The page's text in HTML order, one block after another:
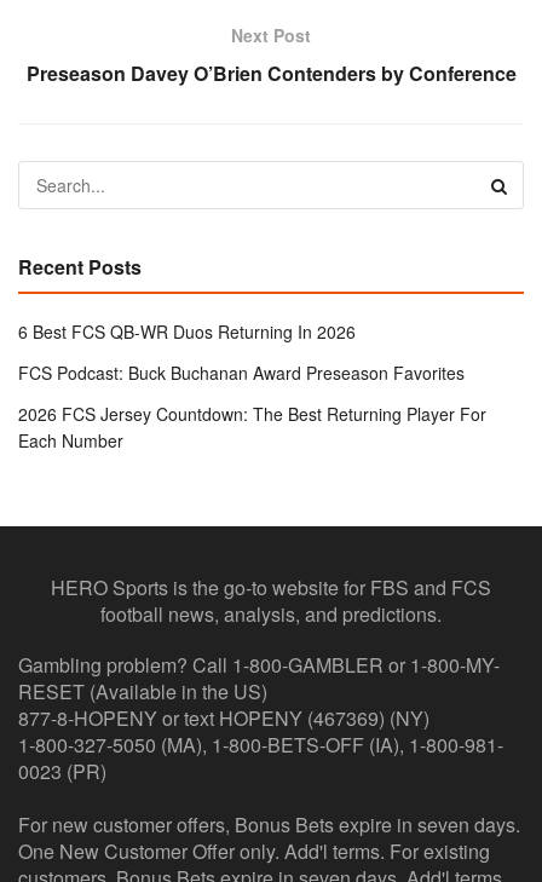
Next Post
Preseason Davey O’Brien Contenders by Conference
Recent Posts
6 Best FCS QB-WR Duos Returning In 2026
FCS Podcast: Buck Buchanan Award Preseason Favorites
2026 FCS Jersey Countdown: The Best Returning Player For
Each Number
HERO Sports is the go-to website for FBS and FCS
football news, analysis, and predictions.
Gambling problem? Call 1-800-GAMBLER or 1-800-MY-
RESET (Available in the US)
877-8-HOPENY or text HOPENY (467369) (NY)
1-800-327-5050 (MA), 1-800-BETS-OFF (IA), 1-800-981-
0023 (PR)
For new customer offers, Bonus Bets expire in seven days.
One New Customer Offer only. Add'l terms. For existing